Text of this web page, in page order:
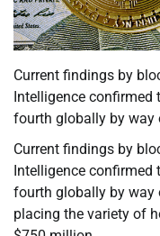
Current findings by
Intelligence
fourth globally by
Current findings by
Intelligence
fourth globally by
placing the variety of